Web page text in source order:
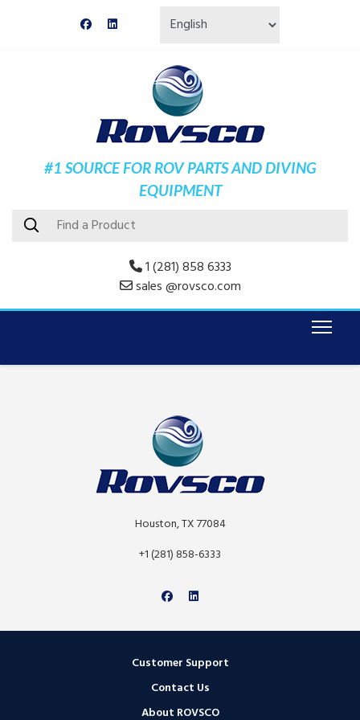
#1 SOURCE FOR ROV PARTS AND DIVING
EQUIPMENT
1 (281) 858 6333
sales @rovsco.com
Houston, TX 77084
+1 (281) 858-6333
Customer Support
Contact Us
About ROVSCO